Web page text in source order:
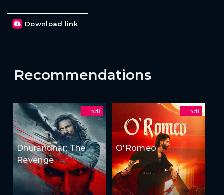
Download link
Recommendations
Hindi
Dhurandhar: The
Revenge
Hindi
O'Romeo